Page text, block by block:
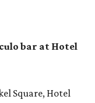
bar at Hotel
Square, Hotel